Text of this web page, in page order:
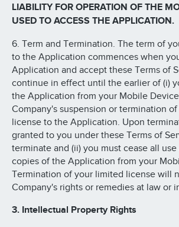
LIABILITY FOR OPERATION OF THE
USED TO ACCESS THE APPLICATION.
6. Term and Termination. The term of
to the Application commences when
Application and accept these Terms of
continue in effect until the earlier of (i)
the Application from your Mobile
Company's suspension or termination
license to the Application. Upon
granted to you under these Terms of
terminate and (ii) you must cease all
copies of the Application from your
Termination of your limited license will
Company's rights or remedies at law or
3. Intellectual Property Rights